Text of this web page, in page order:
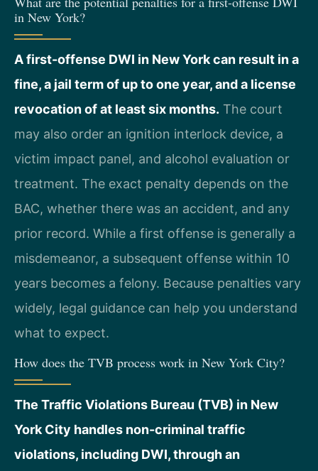
in New York?
A first-offense DWI in New York can result in a
fine, a jail term of up to one year, and a license
revocation of at least six months. The court
may also order an ignition interlock device, a
victim impact panel, and alcohol evaluation or
treatment. The exact penalty depends on the
BAC, whether there was an accident, and any
prior record. While a first offense is generally a
misdemeanor, a subsequent offense within 10
years becomes a felony. Because penalties vary
widely, legal guidance can help you understand
what to expect.
How does the TVB process work in New York City?
The Traffic Violations Bureau (TVB) in New
York City handles non-criminal traffic
violations, including DWI, through an